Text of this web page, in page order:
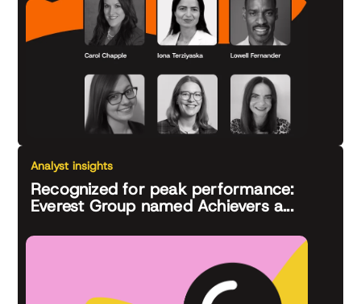
Analyst insights
Recognized for peak performance:
Everest Group named Achievers a...